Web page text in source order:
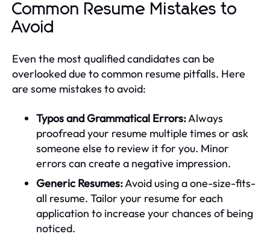
Common Resume Mistakes to
Avoid
Even the most qualified candidates can be
overlooked due to common resume pitfalls. Here
are some mistakes to avoid:
Typos and Grammatical Errors:Always
proofread your resume multiple times or ask
someone else to review it for you. Minor
errors can create a negative impression.
Generic Resumes:Avoid using a one-size-fits-
all resume. Tailor your resume for each
application to increase your chances of being
noticed.